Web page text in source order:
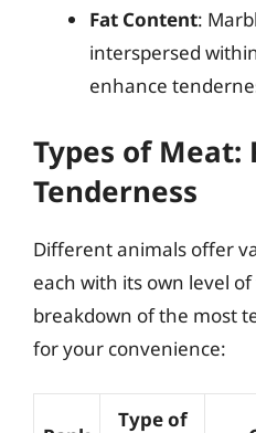
Fat Content:
interspersed
enhance
Types of Meat:
Tenderness
Different animals offer
each with its own level of
breakdown of the most
for your convenience:
Type of